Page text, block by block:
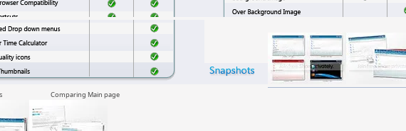
Comparing Main page